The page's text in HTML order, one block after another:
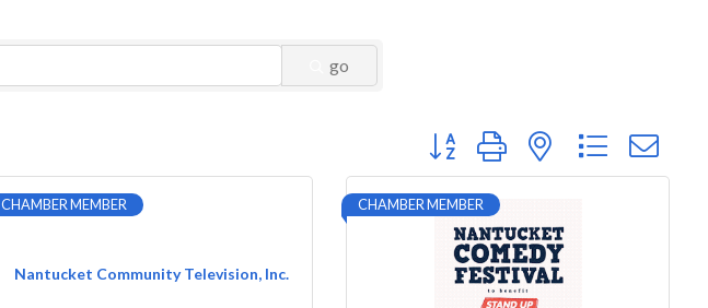
go
Button group with nested dropdown
Nantucket Community Television, Inc.
CHAMBER MEMBER CHAMBER MEMBER